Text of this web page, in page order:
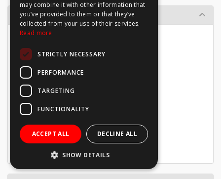
Browse By
Mandatory
Photoluminescent
Vinyl Stickers
Sign Packages
may combine it with other information that
you’ve provided to them or that they’ve
collected from your use of their services.
Read more
STRICTLY NECESSARY
PERFORMANCE
TARGETING
FUNCTIONALITY
ACCEPT ALL DECLINE ALL
SHOW DETAILS